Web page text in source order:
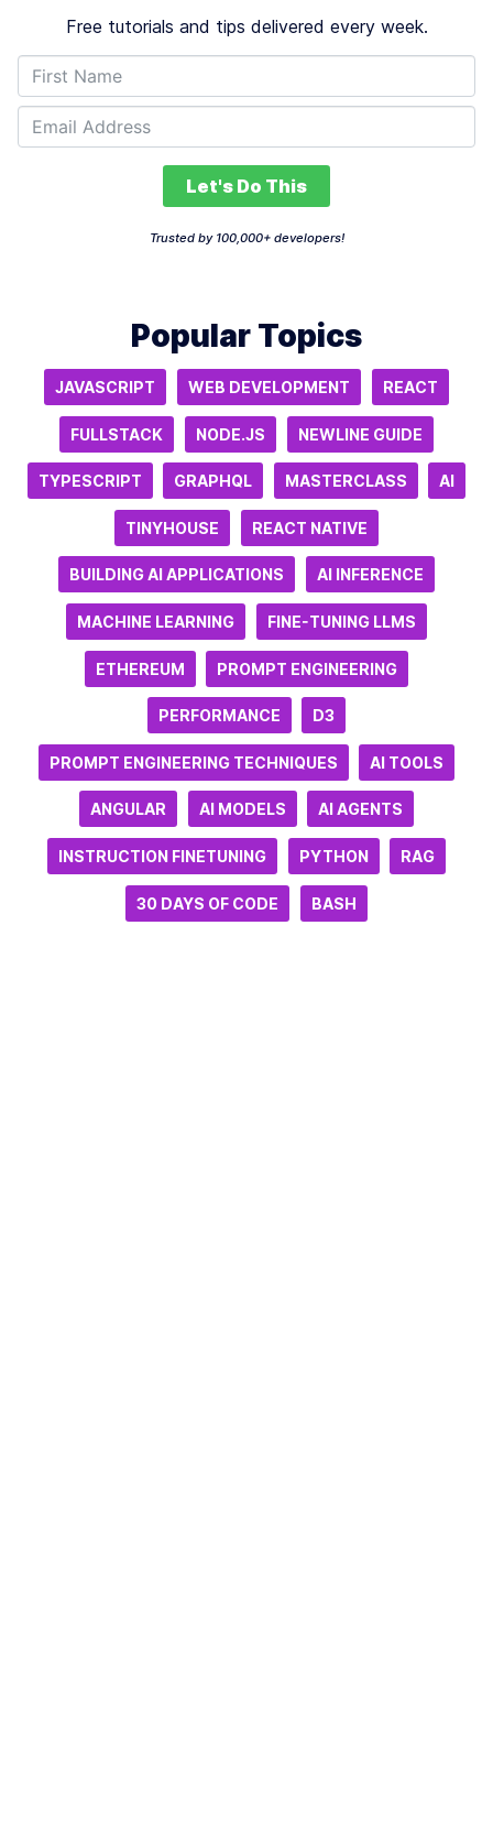
Free tutorials and tips delivered every week.
Let's Do This
Trusted by 100,000+ developers!
Popular Topics
JAVASCRIPT WEB DEVELOPMENT REACT
FULLSTACK NODE.JS NEWLINE GUIDE
TYPESCRIPT GRAPHQL MASTERCLASS AI
TINYHOUSE REACT NATIVE
BUILDING AI APPLICATIONS AI INFERENCE
MACHINE LEARNING FINE-TUNING LLMS
ETHEREUM PROMPT ENGINEERING
PERFORMANCE D3
PROMPT ENGINEERING TECHNIQUES AI TOOLS
ANGULAR AI MODELS AI AGENTS
INSTRUCTION FINETUNING PYTHON RAG
30 DAYS OF CODE BASH